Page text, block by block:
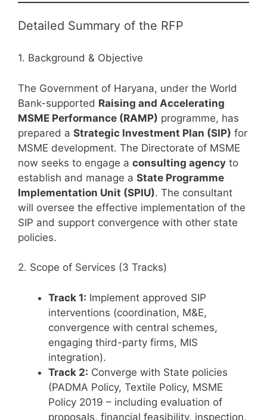
Detailed Summary of the RFP
1. Background & Objective
The Government of Haryana, under the World
Bank-supported Raising and Accelerating
MSME Performance (RAMP) programme, has
prepared a Strategic Investment Plan (SIP) for
MSME development. The Directorate of MSME
now seeks to engage a consulting agency to
establish and manage a State Programme
Implementation Unit (SPIU). The consultant
will oversee the effective implementation of the
SIP and support convergence with other state
policies.
2. Scope of Services (3 Tracks)
Track 1: Implement approved SIP
interventions (coordination, M&E,
convergence with central schemes,
engaging third-party firms, MIS
integration).
Track 2: Converge with State policies
(PADMA Policy, Textile Policy, MSME
Policy 2019 – including evaluation of
proposals, financial feasibility, inspection,